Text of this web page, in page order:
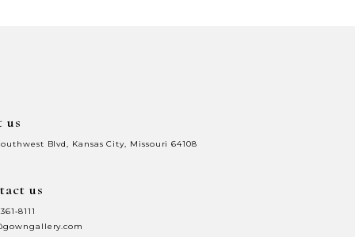
us
Blvd, Kansas City, Missouri 64108
us